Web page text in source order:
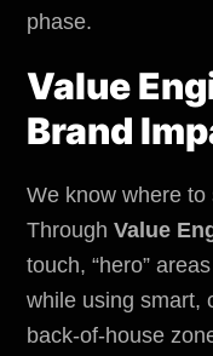
phase.
Value
Brand
We know where
Through Value
touch, “hero”
while using smart,
back-of-house